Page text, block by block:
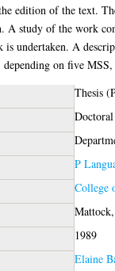
edition of the text.
study of the work
undertaken. A
on five
Thesis
Doctoral
P
College
1989
Elaine